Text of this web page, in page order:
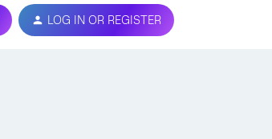
LOG IN OR REGISTER